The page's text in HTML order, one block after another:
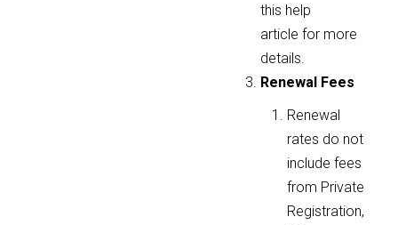
this help
article for more
details.
Renewal Fees
Renewal
rates do not
include fees
from Private
Registration,